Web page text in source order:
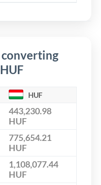
HUF
443,230.98
HUF
775,654.21
HUF
1,108,077.44
HUF